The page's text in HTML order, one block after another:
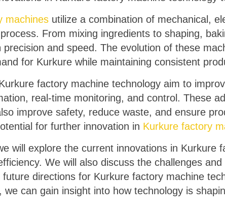
machinesutilize a combination of mechanical,
From mixing ingredients to shaping,
precision and speed. The evolution of these
for Kurkure while maintaining consistent
factory machine technology aim to
real-time monitoring, and control. These
improve safety, reduce waste, and ensure
for further innovation in Kurkure factory
will explore the current innovations in Kurkure
We will also discuss the challenges
directions for Kurkure factory machine
we can gain insight into how technology is